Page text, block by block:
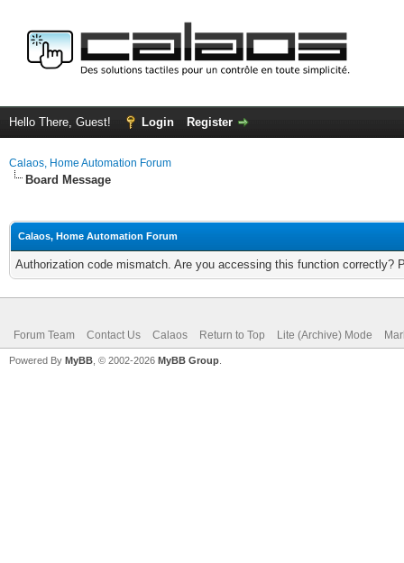
Hello There, Guest! Login Register
Calaos, Home Automation Forum
Board Message
Calaos, Home Automation Forum
Authorization code mismatch. Are you accessing this function correctly?
Forum Team Contact Us Calaos Return to Top Lite (Archive) Mode
Powered By MyBB , © 2002-2026 MyBB Group